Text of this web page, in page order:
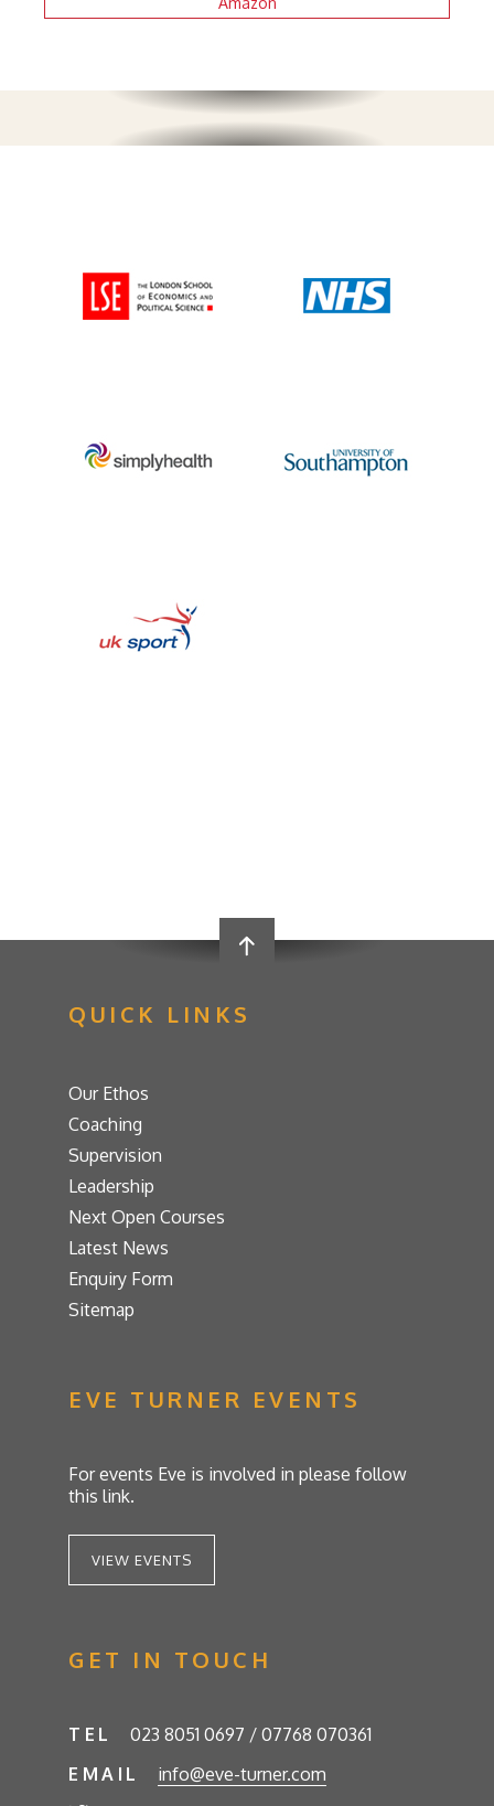
QUICK LINKS
Our Ethos
Coaching
Supervision
Leadership
Next Open Courses
Latest News
Enquiry Form
Sitemap
EVE TURNER EVENTS
For events Eve is involved in please follow
this link.
VIEW EVENTS
GET IN TOUCH
TEL
023 8051 0697 / 07768 070361
EMAIL
info@eve-turner.com